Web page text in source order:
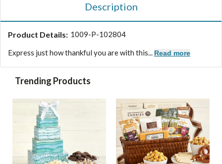
Description
Product Details: 1009-P-102804
Express just how thankful you are with this... Read more
Trending Products